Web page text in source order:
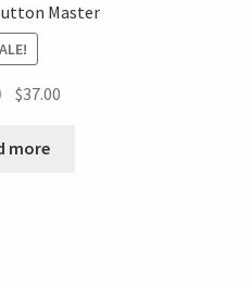
Master
$37.00
more